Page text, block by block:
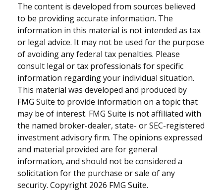
The content is developed from sources believed
to be providing accurate information. The
information in this material is not intended as tax
or legal advice. It may not be used for the purpose
of avoiding any federal tax penalties. Please
consult legal or tax professionals for specific
information regarding your individual situation.
This material was developed and produced by
FMG Suite to provide information on a topic that
may be of interest. FMG Suite is not affiliated with
the named broker-dealer, state- or SEC-registered
investment advisory firm. The opinions expressed
and material provided are for general
information, and should not be considered a
solicitation for the purchase or sale of any
security. Copyright 2026 FMG Suite.